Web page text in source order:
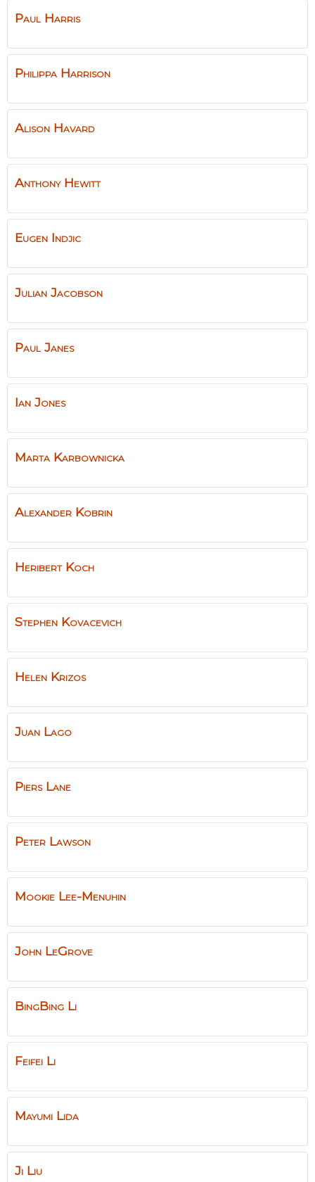
Paul Harris
Philippa Harrison
Alison Havard
Anthony Hewitt
Eugen Indjic
Julian Jacobson
Paul Janes
Ian Jones
Marta Karbownicka
Alexander Kobrin
Heribert Koch
Stephen Kovacevich
Helen Krizos
Juan Lago
Piers Lane
Peter Lawson
Mookie Lee-Menuhin
John LeGrove
BingBing Li
Feifei Li
Mayumi Lida
Ji Liu